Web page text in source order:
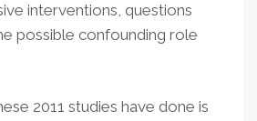
interventions, questions
possible confounding role
2011 studies have done is